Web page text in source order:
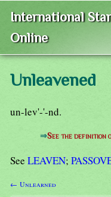
International
Online
Unleavened
un-lev'-'-nd.
⇒See the definition
See LEAVEN;
← Unlearned